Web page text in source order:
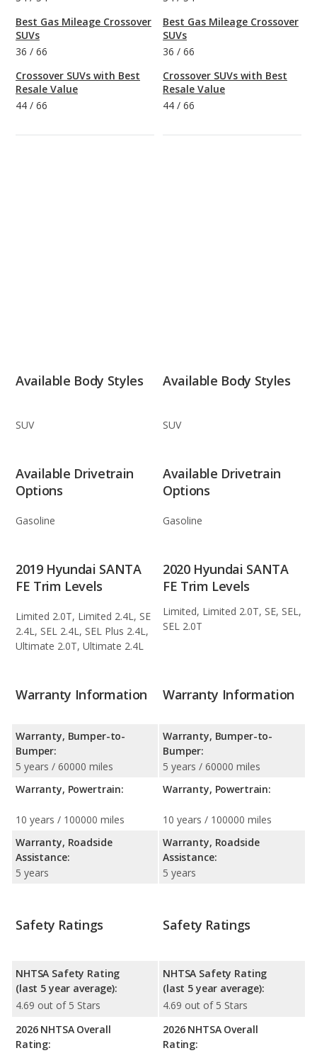
Best Gas Mileage Crossover
SUVs
36 / 66
Crossover SUVs with Best
Resale Value
44 / 66
Best Gas Mileage Crossover
SUVs
36 / 66
Crossover SUVs with Best
Resale Value
44 / 66
Available Body Styles
SUV
Available Body Styles
SUV
Available Drivetrain
Options
Gasoline
Available Drivetrain
Options
Gasoline
2019 Hyundai SANTA
FE Trim Levels
Limited 2.0T, Limited 2.4L, SE
2.4L, SEL 2.4L, SEL Plus 2.4L,
Ultimate 2.0T, Ultimate 2.4L
2020 Hyundai SANTA
FE Trim Levels
Limited, Limited 2.0T, SE, SEL,
SEL 2.0T
Warranty Information
Warranty, Bumper-to-
Bumper:
5 years / 60000 miles
Warranty, Powertrain:
10 years / 100000 miles
Warranty, Roadside
Assistance:
5 years
Warranty Information
Warranty, Bumper-to-
Bumper:
5 years / 60000 miles
Warranty, Powertrain:
10 years / 100000 miles
Warranty, Roadside
Assistance:
5 years
Safety Ratings
NHTSA Safety Rating
(last 5 year average):
4.69 out of 5 Stars
2026 NHTSA Overall
Rating:
Safety Ratings
NHTSA Safety Rating
(last 5 year average):
4.69 out of 5 Stars
2026 NHTSA Overall
Rating: